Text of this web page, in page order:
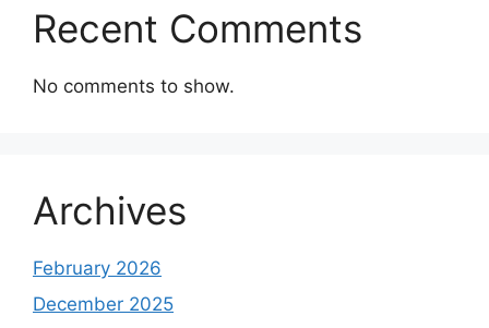
Recent Comments
No comments to show.
Archives
February 2026
December 2025